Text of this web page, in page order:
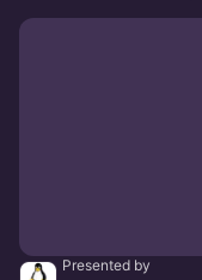
Presented by